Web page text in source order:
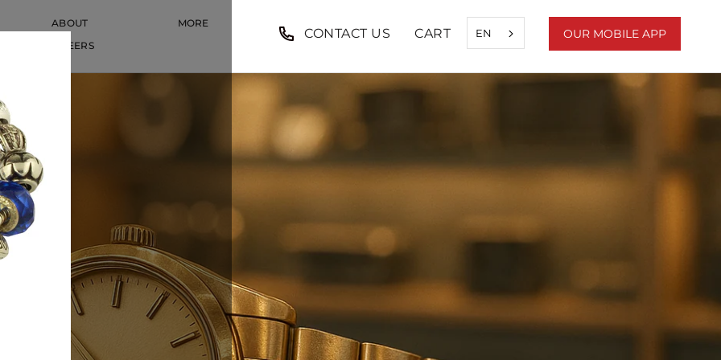
ABOUT
CAREERS
MORE
CONTACT US CART EN OUR MOBILE APP
PREV NEXT